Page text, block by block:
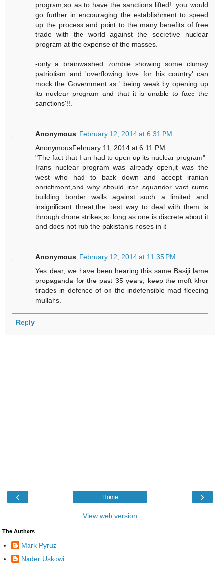
program,so as to have the sanctions lifted!. you would
go further in encouraging the establishment to speed
up the process and point to the many benefits of free
trade with the world against the secretive nuclear
program at the expense of the masses.
-only a brainwashed zombie showing some clumsy
patriotism and 'overflowing love for his country' can
mock the Government as ' being weak by opening up
its nuclear program and that it is unable to face the
sanctions'!!.
Anonymous February 12, 2014 at 6:31 PM
AnonymousFebruary 11, 2014 at 6:11 PM
"The fact that Iran had to open up its nuclear program"
Irans nuclear program was already open,it was the
west who had to back down and accept iranian
enrichment,and why should iran squander vast sums
building border walls against such a limited and
insignificant threat,the best way to deal with them is
through drone strikes,so long as one is discrete about it
and does not rub the pakistanis noses in it
Anonymous February 12, 2014 at 11:35 PM
Yes dear, we have been hearing this same Basiji lame
propaganda for the past 35 years, keep the moft khor
tirades in defence of on the indefensible mad fleecing
mullahs.
Reply
‹ ›
Home
View web version
The Authors
Mark Pyruz
Nader Uskowi